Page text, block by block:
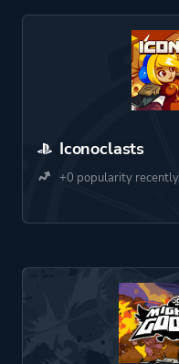
Iconoclasts
+0 popularity recently